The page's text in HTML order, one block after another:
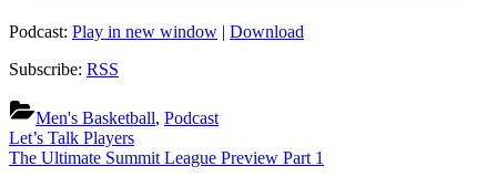
Podcast: Play in new window | Download
Subscribe: RSS
Men's Basketball, Podcast
Post
navigation
Previous
Post:
Let’s Talk Players
Next
The Ultimate Summit League Preview Part 1